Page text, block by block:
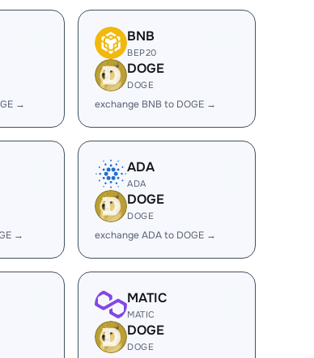
→
BNB
BEP20
DOGE
DOGE
exchange BNB to DOGE →
→
ADA
ADA
DOGE
DOGE
exchange ADA to DOGE →
MATIC
MATIC
DOGE
DOGE